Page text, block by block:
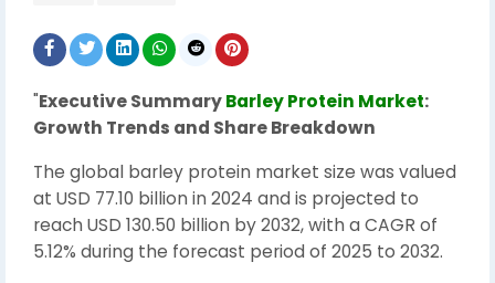
"Executive SummaryBarley Protein Market:
Growth Trends and Share Breakdown
The global barley protein market size was valued
at USD 77.10 billion in 2024 and is projected to
reach USD 130.50 billion by 2032, with a CAGR of
5.12% during the forecast period of 2025 to 2032.